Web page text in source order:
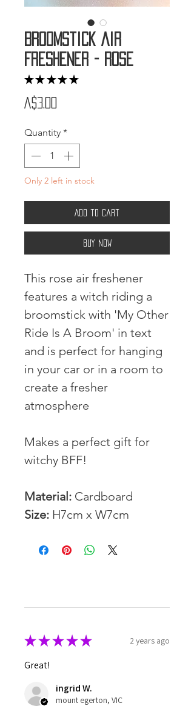
Broomstick Air
Freshener - Rose
★ ★ ★ ★ ★
A$3.00
Quantity *
Only 2 left in stock
Add to Cart
Buy Now
This rose air freshener
features a witch riding a
broomstick with 'My Other
Ride Is A Broom' in text
and is perfect for hanging
in your car or in a room to
create a fresher
atmosphere
Makes a perfect gift for
witchy BFF!
Material: Cardboard
Size: H7cm x W7cm
★★★★★ 2 years ago
Great!
ingrid W.
mount egerton, VIC